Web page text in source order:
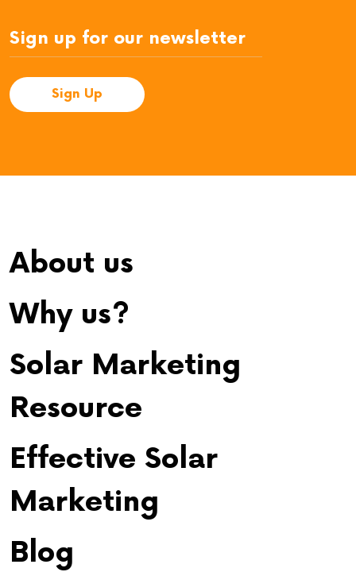
About us
Why us?
Solar Marketing
Resource
Effective Solar
Marketing
Blog